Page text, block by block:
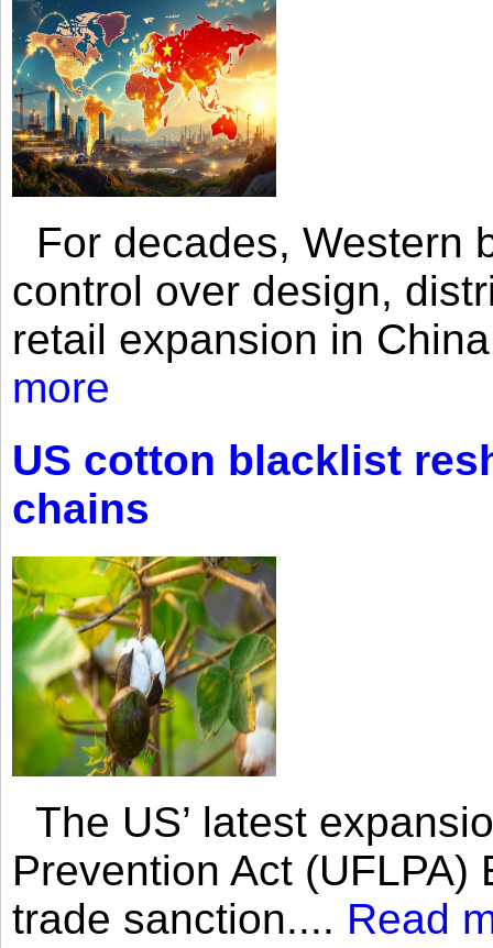
For decades, Western
control over design,
retail expansion in
more
US cotton blacklist
chains
The US’ latest
Prevention Act
trade sanction.... Read